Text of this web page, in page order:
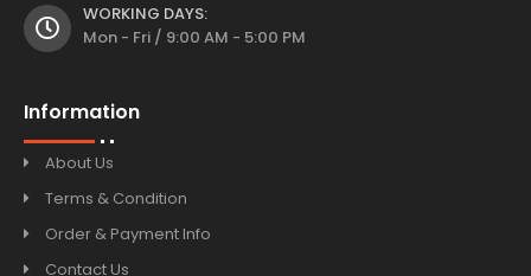
WORKING DAYS:
Mon - Fri / 9:00 AM - 5:00 PM
Information
About Us
Terms & Condition
Order & Payment Info
Contact Us